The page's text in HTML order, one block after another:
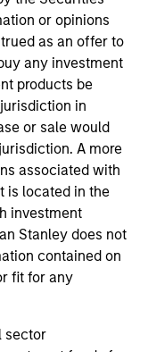
or opinions
as an offer to
any investment
products be
in
or sale would
A more
associated with
is located in the
investment
Stanley does not
contained on
fit for any
sector
at
on